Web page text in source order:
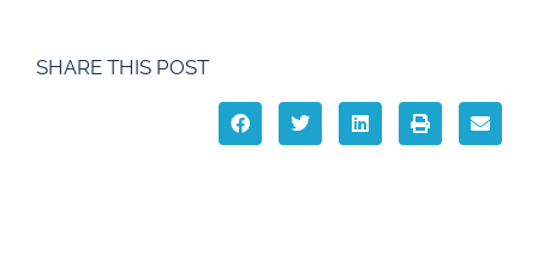
SHARE THIS POST